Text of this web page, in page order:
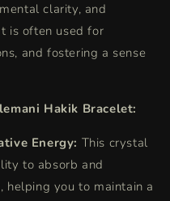
clarity, and
is often used for
and fostering a sense
Hakik Bracelet:
Energy: This crystal
to absorb and
helping you to maintain a